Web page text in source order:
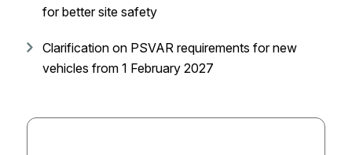
for better site safety
Clarification on PSVAR requirements for new
vehicles from 1 February 2027